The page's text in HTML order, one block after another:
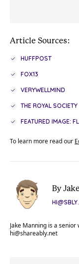
Article Sources:
HUFFPOST
FOX13
VERYWELLMIND
THE ROYAL SOCIETY
FEATURED IMAGE:
To learn more read our
By
Jake Manning is a
hi@shareably.net